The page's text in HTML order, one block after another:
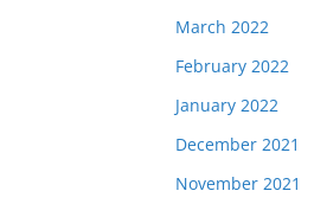
March 2022
February 2022
January 2022
December 2021
November 2021